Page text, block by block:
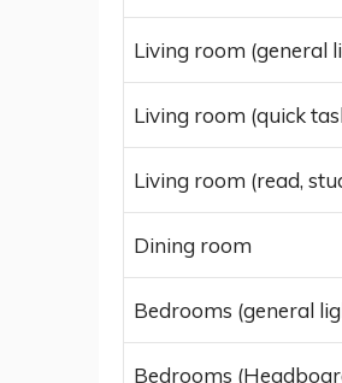
Living room (general
Living room (quick
Living room (read,
Dining room
Bedrooms (general
Bedrooms